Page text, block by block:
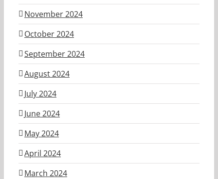
November 2024
October 2024
September 2024
August 2024
July 2024
June 2024
May 2024
April 2024
March 2024